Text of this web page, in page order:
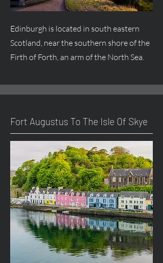
Edinburgh is located in south eastern
Scotland, near the southern shore of the
Firth of Forth, an arm of the North Sea.
Fort Augustus To The Isle Of Skye